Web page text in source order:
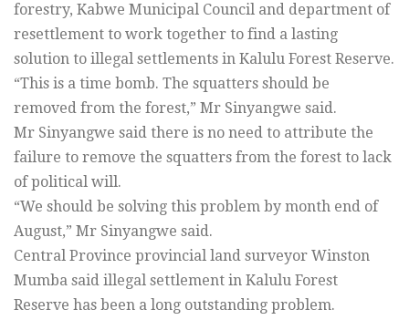
forestry, Kabwe Municipal Council and department of
resettlement to work together to find a lasting
solution to illegal settlements in Kalulu Forest Reserve.
“This is a time bomb. The squatters should be
removed from the forest,” Mr Sinyangwe said.
Mr Sinyangwe said there is no need to attribute the
failure to remove the squatters from the forest to lack
of political will.
“We should be solving this problem by month end of
August,” Mr Sinyangwe said.
Central Province provincial land surveyor Winston
Mumba said illegal settlement in Kalulu Forest
Reserve has been a long outstanding problem.